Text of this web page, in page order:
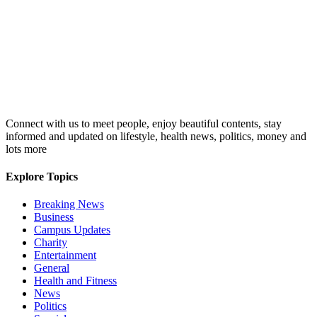
Connect with us to meet people, enjoy beautiful contents, stay
informed and updated on lifestyle, health news, politics, money and
lots more
Explore Topics
Breaking News
Business
Campus Updates
Charity
Entertainment
General
Health and Fitness
News
Politics